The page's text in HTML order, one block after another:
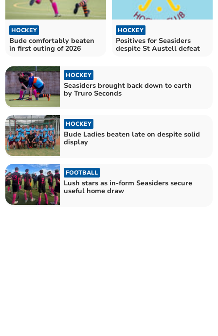
HOCKEY
Bude comfortably beaten
in first outing of 2026
HOCKEY
Positives for Seasiders
despite St Austell defeat
HOCKEY
Seasiders brought back down to earth
by Truro Seconds
HOCKEY
Bude Ladies beaten late on despite solid
display
FOOTBALL
Lush stars as in-form Seasiders secure
useful home draw